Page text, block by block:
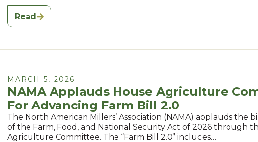
Read
MARCH 5, 2026
NAMA Applauds House Agriculture
For Advancing Farm Bill 2.0
The North American Millers’ Association (NAMA) applauds the
of the Farm, Food, and National Security Act of 2026 through
Agriculture Committee. The “Farm Bill 2.0” includes…